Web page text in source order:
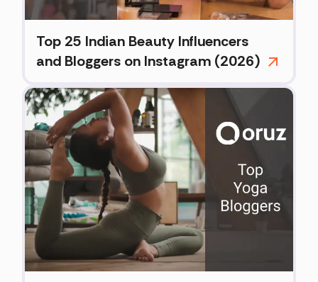
Top 25 Indian Beauty Influencers
and Bloggers on Instagram (2026)